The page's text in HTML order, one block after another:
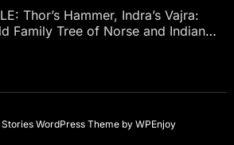
Thor’s Hammer, Indra’s Vajra:
Family Tree of Norse and Indian
WordPress Themeby WPEnjoy